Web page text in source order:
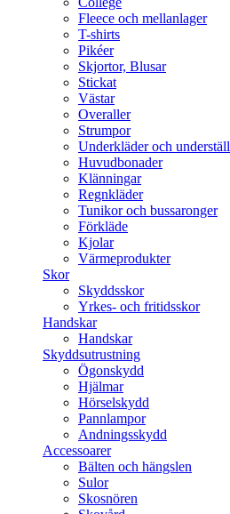
Fleece och mellanlager
T-shirts
Pikéer
Skjortor, Blusar
Stickat
Västar
Overaller
Strumpor
Underkläder och underställ
Huvudbonader
Klänningar
Regnkläder
Tunikor och bussaronger
Förkläde
Kjolar
Värmeprodukter
Skor
Skyddsskor
Yrkes- och fritidsskor
Handskar
Handskar
Skyddsutrustning
Ögonskydd
Hjälmar
Hörselskydd
Pannlampor
Andningsskydd
Accessoarer
Bälten och hängslen
Sulor
Skosnören